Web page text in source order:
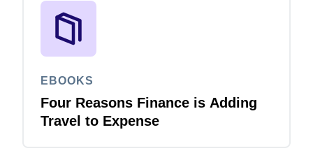
EBOOKS
Four Reasons Finance is Adding
Travel to Expense